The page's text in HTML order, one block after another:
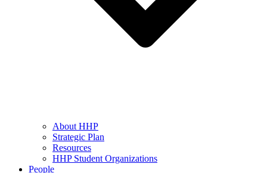
About HHP
Strategic Plan
Resources
HHP Student Organizations
People